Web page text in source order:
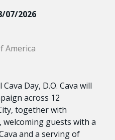
07/2026
America
Day, D.O. Cava will
across 12
together with
welcoming guests with a
and a serving of